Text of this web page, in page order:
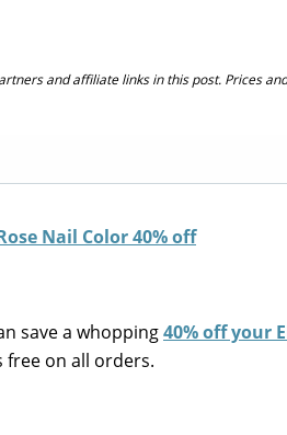
and affiliate links in this post. Prices
save a whopping40% off your
free on all orders.